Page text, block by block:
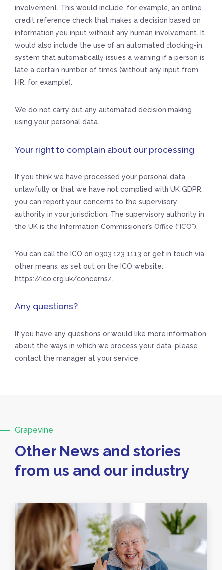
involvement. This would include, for example, an online
credit reference check that makes a decision based on
information you input without any human involvement. It
would also include the use of an automated clocking-in
system that automatically issues a warning if a person is
late a certain number of times (without any input from
HR, for example).
We do not carry out any automated decision making
using your personal data.
Your right to complain about our processing
If you think we have processed your personal data
unlawfully or that we have not complied with UK GDPR,
you can report your concerns to the supervisory
authority in your jurisdiction. The supervisory authority in
the UK is the Information Commissioner’s Office (“ICO”).
You can call the ICO on 0303 123 1113 or get in touch via
other means, as set out on the ICO website:
https://ico.org.uk/concerns/.
Any questions?
If you have any questions or would like more information
about the ways in which we process your data, please
contact the manager at your service
Grapevine
Other News and stories
from us and our industry